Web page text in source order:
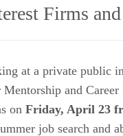
Firms
at a private public
and
on Friday, April 23
job search and